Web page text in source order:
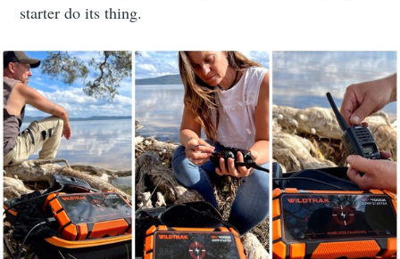
starter do its thing.